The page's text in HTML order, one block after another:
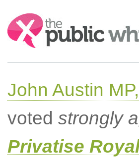
Search:
John Austin
voted strongly
Privatise